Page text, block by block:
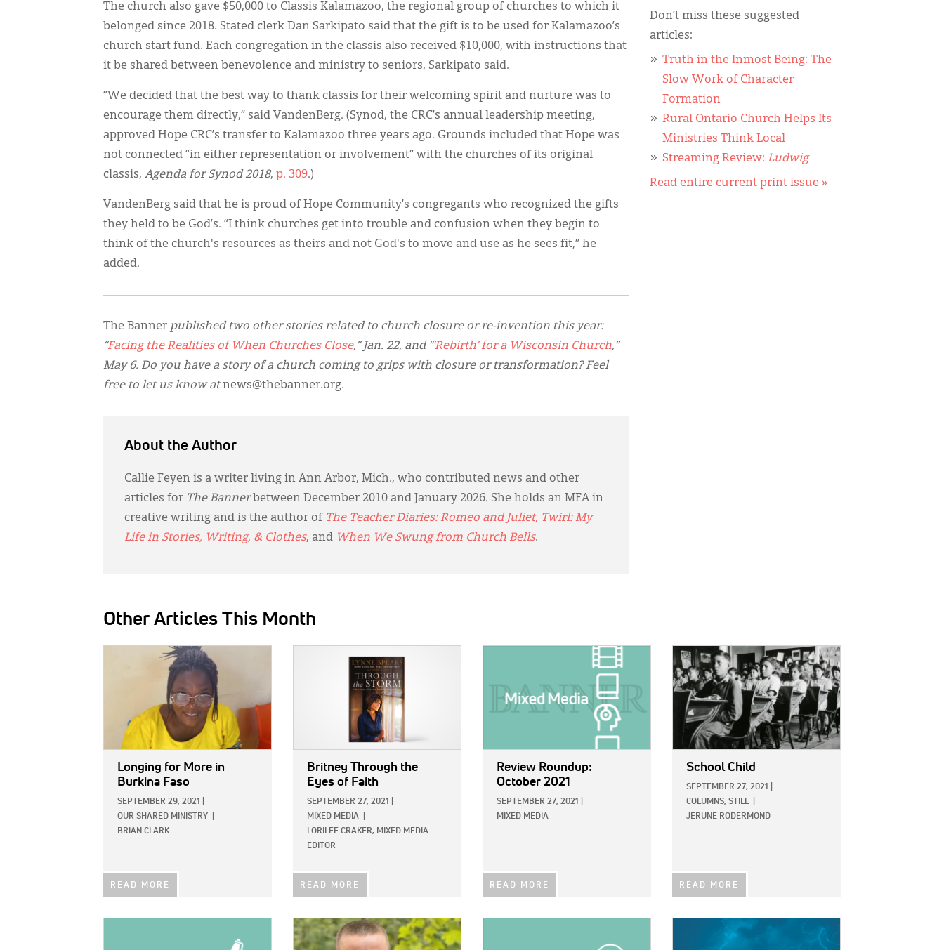
The church also gave $50,000 to Classis Kalamazoo, the regional group of churches to which it
belonged since 2018. Stated clerk Dan Sarkipato said that the gift is to be used for Kalamazoo’s
church start fund. Each congregation in the classis also received $10,000, with instructions that
it be shared between benevolence and ministry to seniors, Sarkipato said.
“We decided that the best way to thank classis for their welcoming spirit and nurture was to
encourage them directly,” said VandenBerg. (Synod, the CRC’s annual leadership meeting,
approved Hope CRC’s transfer to Kalamazoo three years ago. Grounds included that Hope was
not connected “in either representation or involvement” with the churches of its original
classis, Agenda for Synod 2018, p. 309.)
VandenBerg said that he is proud of Hope Community’s congregants who recognized the gifts
they held to be God’s. “I think churches get into trouble and confusion when they begin to
think of the church's resources as theirs and not God's to move and use as he sees fit,” he
added.
The Banner published two other stories related to church closure or re-invention this year:
“Facing the Realities of When Churches Close,” Jan. 22, and “‘Rebirth’ for a Wisconsin Church,”
May 6. Do you have a story of a church coming to grips with closure or transformation? Feel
free to let us know atnews@thebanner.org.
About the Author
Callie Feyen is a writer living in Ann Arbor, Mich., who contributed news and other
articles for The Bannerbetween December 2010 and January 2026. She holds an MFA in
creative writing and is the author of The Teacher Diaries: Romeo and Juliet, Twirl: My
Life in Stories, Writing, & Clothes, and When We Swung from Church Bells.
Don’t miss these suggested
articles:
Truth in the Inmost Being: The
Slow Work of Character
Formation
Rural Ontario Church Helps Its
Ministries Think Local
Streaming Review: Ludwig
Read entire current print issue »
Other Articles This Month
Longing for More in
Burkina Faso
SEPTEMBER 29, 2021
OUR SHARED MINISTRY
BRIAN CLARK
READ MORE
Britney Through the
Eyes of Faith
SEPTEMBER 27, 2021
MIXED MEDIA
LORILEE CRAKER, MIXED MEDIA
EDITOR
READ MORE
Review Roundup:
October 2021
SEPTEMBER 27, 2021
MIXED MEDIA
READ MORE
IMAGE:
School Child
SEPTEMBER 27, 2021
COLUMNS, STILL
JERUNE RODERMOND
READ MORE
IMAGE: